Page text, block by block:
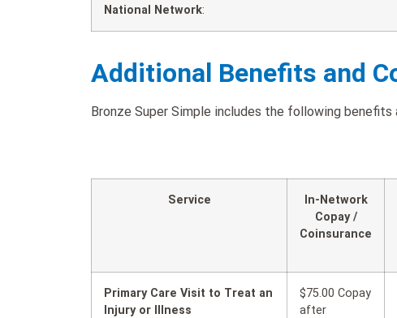
National Network:
Additional Benefits and
Bronze Super Simple includes the following
Service
In-Network
Copay /
Coinsurance
Primary Care Visit to Treat an
Injury or Illness
$75.00 Copay
after